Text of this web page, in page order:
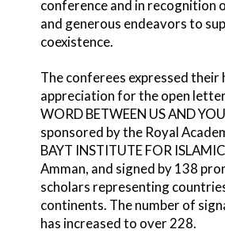
conference and in recognition
and generous endeavors to
coexistence.
The conferees expressed their
appreciation for the open
WORD BETWEEN US AND
sponsored by the Royal
BAYT INSTITUTE FOR
Amman, and signed by 138
scholars representing
continents. The number of
has increased to over 228.